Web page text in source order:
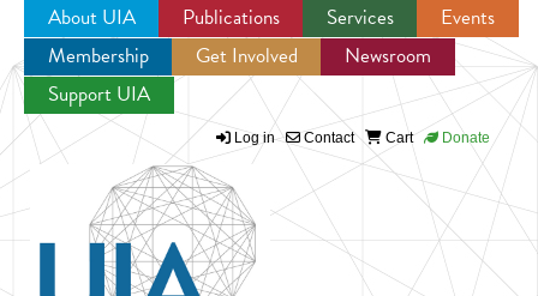
Jump to navigation
About UIA Publications Services
Events
Membership
Get Involved
Newsroom
Support UIA
Log in Contact Cart Donate